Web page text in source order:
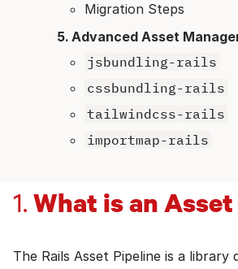
Migration Steps
Advanced Asset
jsbundling-rails
cssbundling-rails
tailwindcss-rails
importmap-rails
1. What is an
The Rails Asset Pipeline is a library